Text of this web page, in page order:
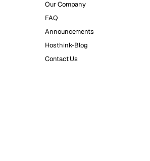
Our Company
FAQ
Announcements
Hosthink-Blog
Contact Us